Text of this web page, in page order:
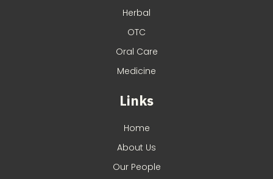
Links
Home
About Us
Our People
Herbal
OTC
Oral Care
Medicine